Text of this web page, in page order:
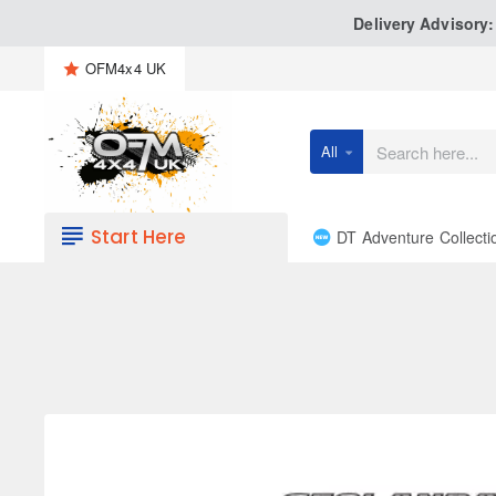
Delivery
OFM4x4 UK
All
Search
Start Here DT Adventure